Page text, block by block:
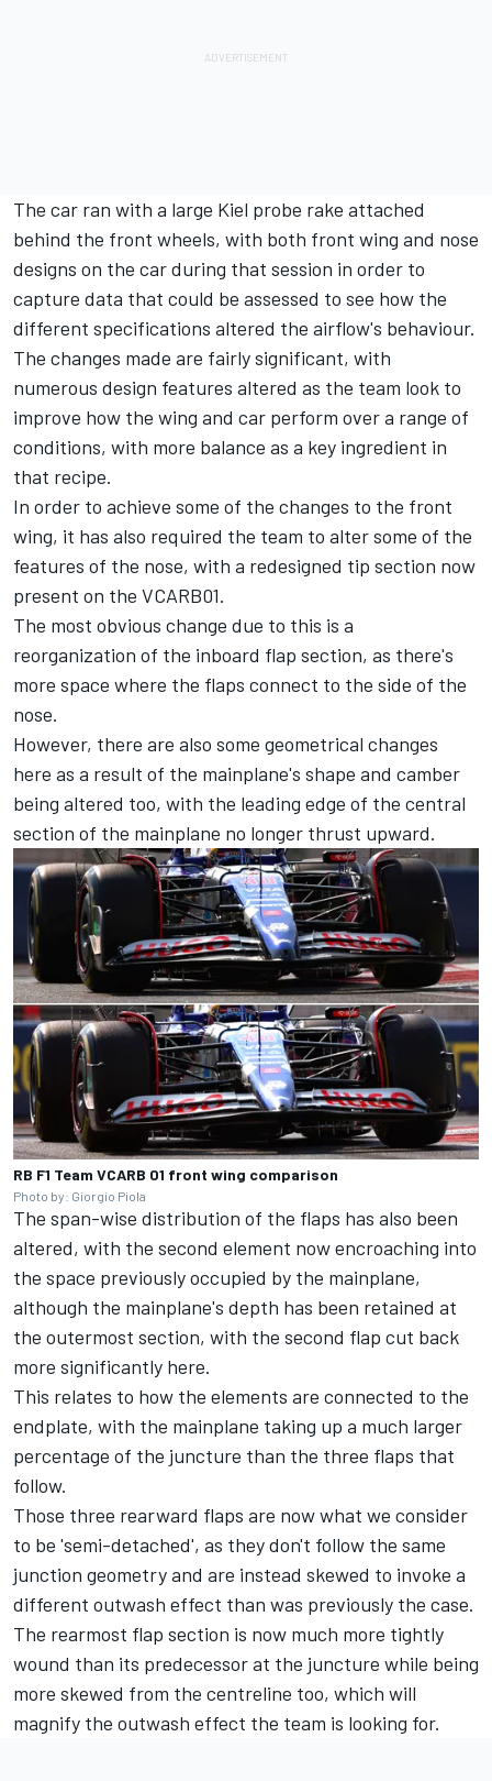
The car ran with a large Kiel probe rake attached
behind the front wheels, with both front wing and nose
designs on the car during that session in order to
capture data that could be assessed to see how the
different specifications altered the airflow's behaviour.
The changes made are fairly significant, with
numerous design features altered as the team look to
improve how the wing and car perform over a range of
conditions, with more balance as a key ingredient in
that recipe.
In order to achieve some of the changes to the front
wing, it has also required the team to alter some of the
features of the nose, with a redesigned tip section now
present on the VCARB01.
The most obvious change due to this is a
reorganization of the inboard flap section, as there's
more space where the flaps connect to the side of the
nose.
However, there are also some geometrical changes
here as a result of the mainplane's shape and camber
being altered too, with the leading edge of the central
section of the mainplane no longer thrust upward.
RB F1 Team VCARB 01 front wing comparison
Photo by: Giorgio Piola
The span-wise distribution of the flaps has also been
altered, with the second element now encroaching into
the space previously occupied by the mainplane,
although the mainplane's depth has been retained at
the outermost section, with the second flap cut back
more significantly here.
This relates to how the elements are connected to the
endplate, with the mainplane taking up a much larger
percentage of the juncture than the three flaps that
follow.
Those three rearward flaps are now what we consider
to be 'semi-detached', as they don't follow the same
junction geometry and are instead skewed to invoke a
different outwash effect than was previously the case.
The rearmost flap section is now much more tightly
wound than its predecessor at the juncture while being
more skewed from the centreline too, which will
magnify the outwash effect the team is looking for.